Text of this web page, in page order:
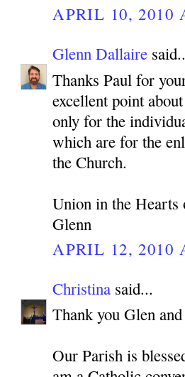
APRIL 10, 2010
Glenn Dallaire
Thanks Paul for
excellent point
only for the
which are for the
the Church.
Union in the Hearts
Glenn
APRIL 12, 2010
Christina said...
Thank you Glen
Our Parish is